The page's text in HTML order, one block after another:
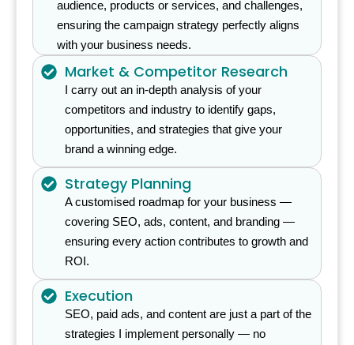
audience, products or services, and challenges,
ensuring the campaign strategy perfectly aligns
with your business needs.
Market & Competitor Research
I carry out an in-depth analysis of your
competitors and industry to identify gaps,
opportunities, and strategies that give your
brand a winning edge.
Strategy Planning
A customised roadmap for your business —
covering SEO, ads, content, and branding —
ensuring every action contributes to growth and
ROI.
Execution
SEO, paid ads, and content are just a part of the
strategies I implement personally — no